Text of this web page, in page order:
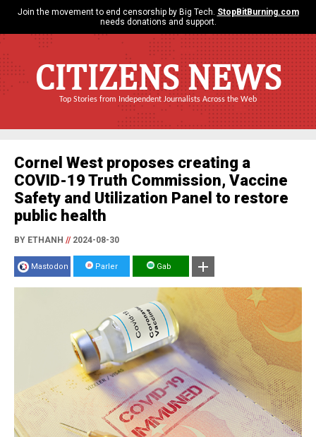
Join the movement to end censorship by Big Tech. StopBitBurning.com
needs donations and support.
CITIZENS NEWS
Top Stories from Independent Journalists Across the Web
Cornel West proposes creating a
COVID-19 Truth Commission, Vaccine
Safety and Utilization Panel to restore
public health
BY ETHANH //2024-08-30
Mastodon Parler Gab